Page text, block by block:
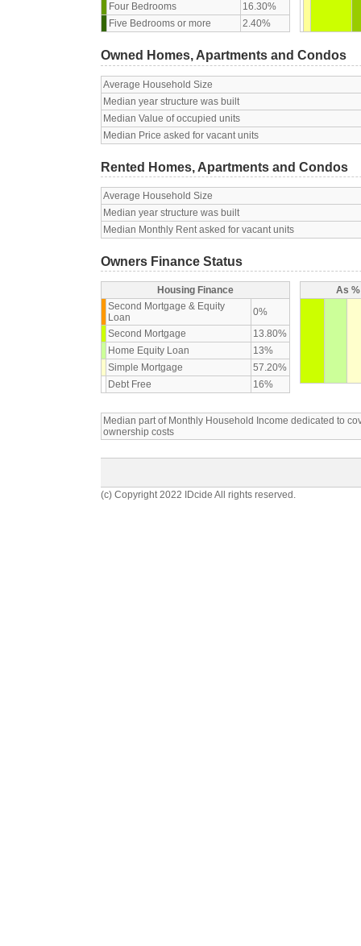
Four Bedrooms
16.30%
Five Bedrooms or more
2.40%
Owned Homes, Apartments and Condos
Average Household Size
Median year structure was built
Median Value of occupied units
Median Price asked for vacant units
Rented Homes, Apartments and Condos
Average Household Size
Median year structure was built
Median Monthly Rent asked for vacant units
Owners Finance Status
Housing Finance
Second Mortgage & Equity
Loan
0%
Second Mortgage
13.80%
Home Equity Loan
13%
Simple Mortgage
57.20%
Debt Free
16%
As
Median part of Monthly Household Income dedicated to
ownership costs
(c) Copyright 2022 IDcide All rights reserved.